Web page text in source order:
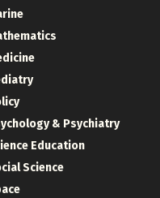
& Psychiatry
Education
Science